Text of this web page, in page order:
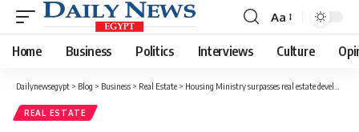
Font
Resizer
Aa
Home Business Politics Interviews Culture
Dailynewsegypt > Blog > Business > Real Estate > Housing Ministry surpasses real estate developers in sales of new cities
REAL ESTATE